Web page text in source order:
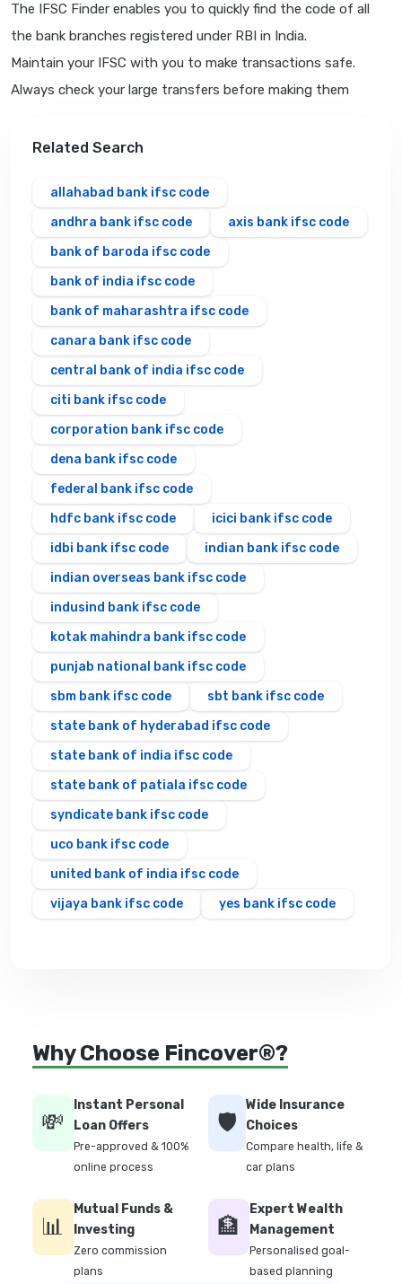
The IFSC Finder enables you to quickly find the code of all
the bank branches registered under RBI in India.
Maintain your IFSC with you to make transactions safe.
Always check your large transfers before making them
Related Search
allahabad bank ifsc code
andhra bank ifsc code
axis bank ifsc code
bank of baroda ifsc code
bank of india ifsc code
bank of maharashtra ifsc code
canara bank ifsc code
central bank of india ifsc code
citi bank ifsc code
corporation bank ifsc code
dena bank ifsc code
federal bank ifsc code
hdfc bank ifsc code
icici bank ifsc code
idbi bank ifsc code
indian bank ifsc code
indian overseas bank ifsc code
indusind bank ifsc code
kotak mahindra bank ifsc code
punjab national bank ifsc code
sbm bank ifsc code
sbt bank ifsc code
state bank of hyderabad ifsc code
state bank of india ifsc code
state bank of patiala ifsc code
syndicate bank ifsc code
uco bank ifsc code
united bank of india ifsc code
vijaya bank ifsc code
yes bank ifsc code
Why Choose Fincover®?
💸
Instant Personal
Loan Offers
Pre-approved & 100%
online process
🛡️
Wide Insurance
Choices
Compare health, life &
car plans
📊
Mutual Funds &
Investing
Zero commission
plans
🏦
Expert Wealth
Management
Personalised goal-
based planning